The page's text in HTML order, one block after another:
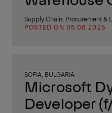
Supply Chain, Procurement &
POSTED ON 05.08.2026
SOFIA, BULGARIA
Microsoft
Developer